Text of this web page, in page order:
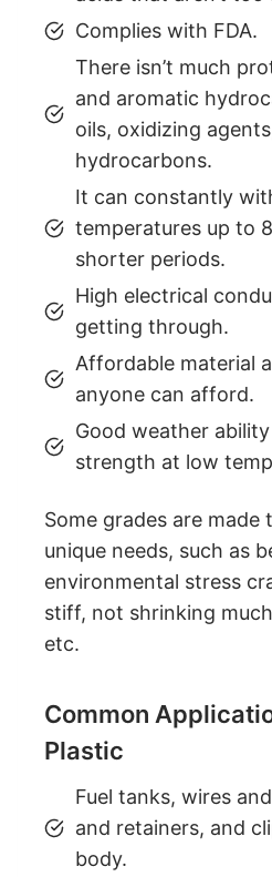
Complies with FDA.
There isn’t much
and aromatic
oils, oxidizing
hydrocarbons.
It can constantly
temperatures up to
shorter periods.
High electrical
getting through.
Affordable material
anyone can afford.
Good weather
strength at low
Some grades are made
unique needs, such as
environmental stress
stiff, not shrinking
etc.
Common
Plastic
Fuel tanks, wires
and retainers, and
body.